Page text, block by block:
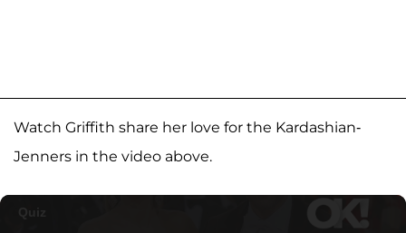
Watch Griffith share her love for the Kardashian-
Jenners in the video above.